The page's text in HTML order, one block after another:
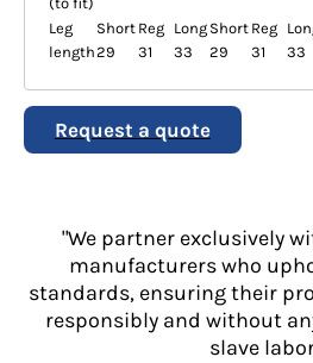
Leg
length
Short
29
Reg
31
Long
33
Short
29
Reg
31
33
Request a quote
"We partner exclusively
manufacturers who
standards, ensuring their
responsibly and without
slave